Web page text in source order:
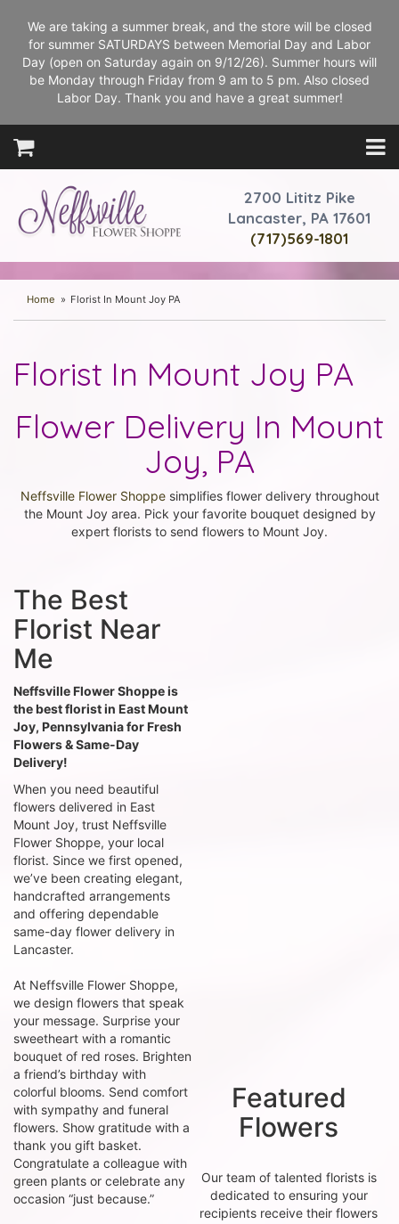
We are taking a summer break, and the store will be closed
for summer SATURDAYS between Memorial Day and Labor
Day (open on Saturday again on 9/12/26). Summer hours will
be Monday through Friday from 9 am to 5 pm. Also closed
Labor Day. Thank you and have a great summer!
2700 Lititz Pike
Lancaster, PA 17601
(717)569-1801
Home Florist In Mount Joy PA
Florist In Mount Joy PA
Flower Delivery In Mount
Joy, PA
Neffsville Flower Shoppesimplifies flower delivery throughout
the Mount Joy area. Pick your favorite bouquet designed by
expert florists to send flowers to Mount Joy.
The Best
Florist Near
Me
Neffsville Flower Shoppe is
the best florist in East Mount
Joy, Pennsylvania for Fresh
Flowers & Same-Day
Delivery!
When you need beautiful
flowers delivered in East
Mount Joy, trust Neffsville
Flower Shoppe, your local
florist. Since we first opened,
we’ve been creating elegant,
handcrafted arrangements
and offering dependable
same-day flower delivery in
Lancaster.
At Neffsville Flower Shoppe,
we design flowers that speak
your message. Surprise your
sweetheart with a romantic
bouquet of red roses. Brighten
a friend’s birthday with
colorful blooms. Send comfort
with sympathy and funeral
flowers. Show gratitude with a
thank you gift basket.
Congratulate a colleague with
green plants or celebrate any
occasion “just because.”
Featured
Flowers
Our team of talented florists is
dedicated to ensuring your
recipients receive their flowers